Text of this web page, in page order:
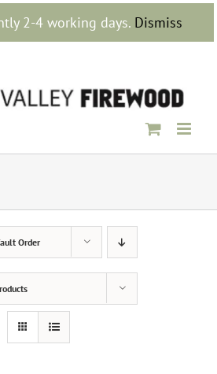
2-4 working days. Dismiss
Order